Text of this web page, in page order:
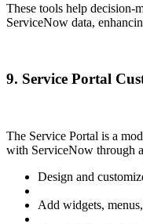
These tools help decision-
ServiceNow data,
9. Service Portal
The Service Portal is a
with ServiceNow through a
Design and
Add widgets,